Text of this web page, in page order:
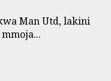
Man Utd, lakini